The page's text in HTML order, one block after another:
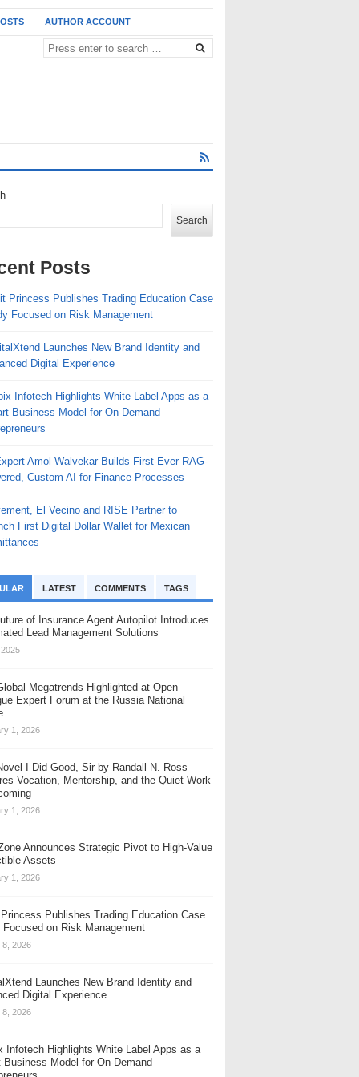
AUTHOR ACCOUNT
Design Award and the International CMF Design Awards. The
winners. The International CMF Design Awards, which evaluates
goes on sale in Germany in June 2026.
Branding is kept small. The shapes are contoured for one-
of European drinking culture, uses a textured casing that references the
focus on a clean-
its lineup with longer-
reusable design approach.
information at a glance. Airflow and power settings are
a child lock, an upgraded airway designed for richer flavour, and a 5A
system category with about 60 percent market share. Prefilled and
genuine reusability, supported by replaceable components
in June 2026. Specific dates, pricing and channel availability will be
experience with innovation at its core. ELFBAR stays committed to
Design Award and the International CMF Design Awards. The
Search
Posts
Princess Publishes Trading Education Case
Focused on Risk Management
Launches New Brand Identity and
Digital Experience
Infotech Highlights White Label Apps as a
Business Model for On-Demand
Amol Walvekar Builds First-Ever RAG-
Custom AI for Finance Processes
El Vecino and RISE Partner to
First Digital Dollar Wallet for Mexican
LATEST COMMENTS TAGS
of Insurance Agent Autopilot Introduces
Lead Management Solutions
Megatrends Highlighted at Open
Expert Forum at the Russia National
1, 2026
I Did Good, Sir by Randall N. Ross
Vocation, Mentorship, and the Quiet Work
1, 2026
Announces Strategic Pivot to High-Value
Assets
1, 2026
Publishes Trading Education Case
Focused on Risk Management
8, 2026
Launches New Brand Identity and
Digital Experience
8, 2026
Infotech Highlights White Label Apps as a
Business Model for On-Demand